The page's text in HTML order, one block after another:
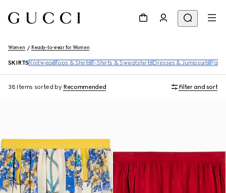
Women Ready-to-wear for Women
SKIRTS Knitwear Tops & Shirts T-Shirts & Sweatshirts Dresses & Jumpsuits
38 Items sorted by Recommended Filter and sort